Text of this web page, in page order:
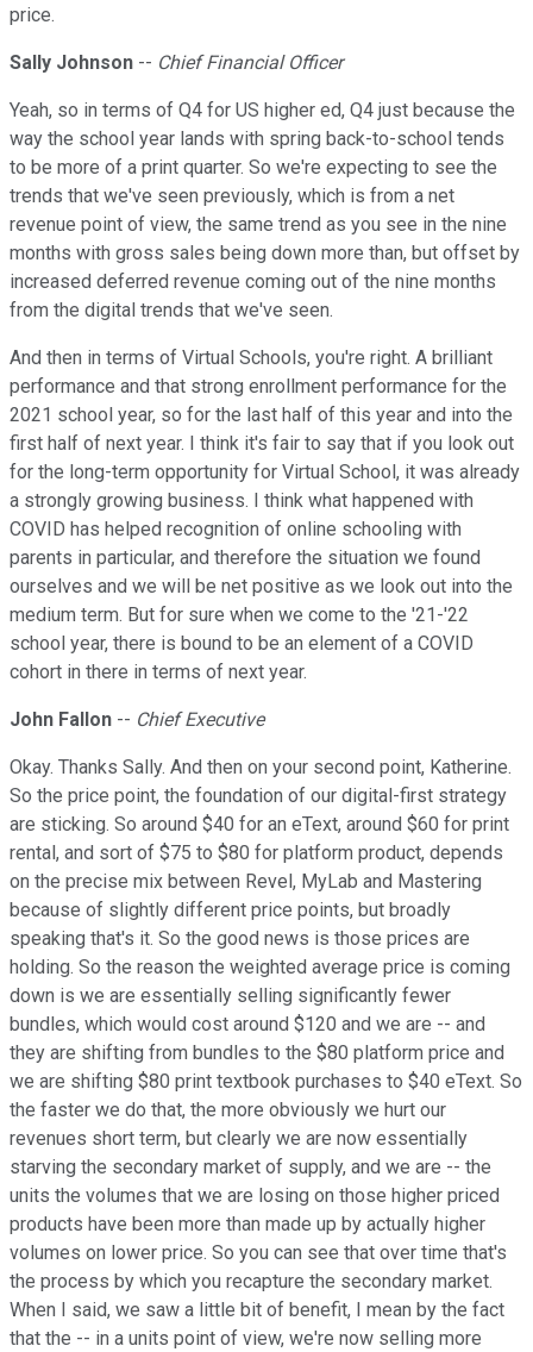
price.
Sally Johnson -- Chief Financial Officer
Yeah, so in terms of Q4 for US higher ed, Q4 just because the
way the school year lands with spring back-to-school tends
to be more of a print quarter. So we're expecting to see the
trends that we've seen previously, which is from a net
revenue point of view, the same trend as you see in the nine
months with gross sales being down more than, but offset by
increased deferred revenue coming out of the nine months
from the digital trends that we've seen.
And then in terms of Virtual Schools, you're right. A brilliant
performance and that strong enrollment performance for the
2021 school year, so for the last half of this year and into the
first half of next year. I think it's fair to say that if you look out
for the long-term opportunity for Virtual School, it was already
a strongly growing business. I think what happened with
COVID has helped recognition of online schooling with
parents in particular, and therefore the situation we found
ourselves and we will be net positive as we look out into the
medium term. But for sure when we come to the '21-'22
school year, there is bound to be an element of a COVID
cohort in there in terms of next year.
John Fallon -- Chief Executive
Okay. Thanks Sally. And then on your second point, Katherine.
So the price point, the foundation of our digital-first strategy
are sticking. So around $40 for an eText, around $60 for print
rental, and sort of $75 to $80 for platform product, depends
on the precise mix between Revel, MyLab and Mastering
because of slightly different price points, but broadly
speaking that's it. So the good news is those prices are
holding. So the reason the weighted average price is coming
down is we are essentially selling significantly fewer
bundles, which would cost around $120 and we are -- and
they are shifting from bundles to the $80 platform price and
we are shifting $80 print textbook purchases to $40 eText. So
the faster we do that, the more obviously we hurt our
revenues short term, but clearly we are now essentially
starving the secondary market of supply, and we are -- the
units the volumes that we are losing on those higher priced
products have been more than made up by actually higher
volumes on lower price. So you can see that over time that's
the process by which you recapture the secondary market.
When I said, we saw a little bit of benefit, I mean by the fact
that the -- in a units point of view, we're now selling more